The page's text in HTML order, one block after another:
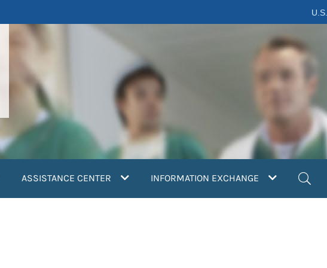
ASSISTANCE CENTER INFORMATION EXCHANGE